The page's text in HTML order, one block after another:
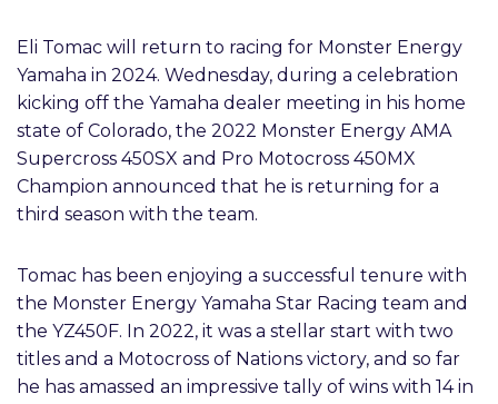
Eli Tomac will return to racing for Monster Energy
Yamaha in 2024. Wednesday, during a celebration
kicking off the Yamaha dealer meeting in his home
state of Colorado, the 2022 Monster Energy AMA
Supercross 450SX and Pro Motocross 450MX
Champion announced that he is returning for a
third season with the team.
Tomac has been enjoying a successful tenure with
the Monster Energy Yamaha Star Racing team and
the YZ450F. In 2022, it was a stellar start with two
titles and a Motocross of Nations victory, and so far
he has amassed an impressive tally of wins with 14 in